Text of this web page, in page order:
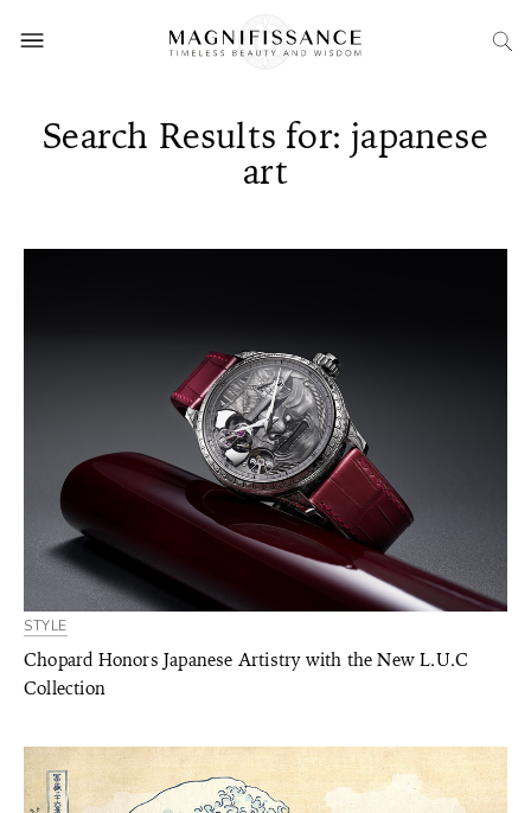
Search Results for: japanese
art
STYLE
Chopard Honors Japanese Artistry with the New L.U.C
Collection